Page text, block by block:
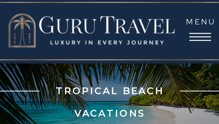
MENU
TROPICAL BEACH
VACATIONS